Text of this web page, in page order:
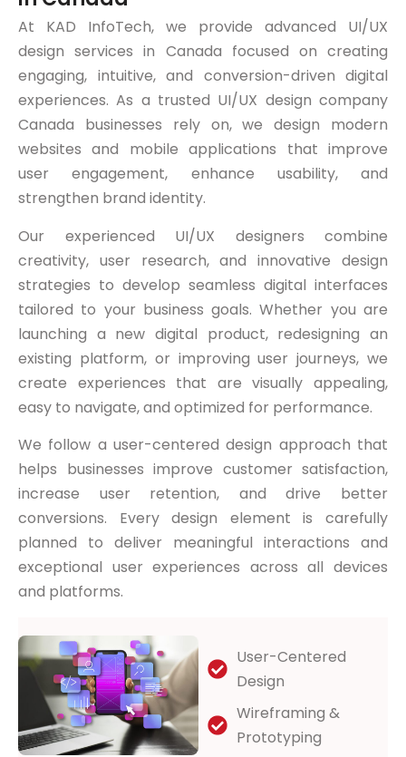
At KAD InfoTech, we provide advanced UI/UX
design services in Canada focused on creating
engaging, intuitive, and conversion-driven digital
experiences. As a trusted UI/UX design company
Canada businesses rely on, we design modern
websites and mobile applications that improve
user engagement, enhance usability, and
strengthen brand identity.
Our experienced UI/UX designers combine
creativity, user research, and innovative design
strategies to develop seamless digital interfaces
tailored to your business goals. Whether you are
launching a new digital product, redesigning an
existing platform, or improving user journeys, we
create experiences that are visually appealing,
easy to navigate, and optimized for performance.
We follow a user-centered design approach that
helps businesses improve customer satisfaction,
increase user retention, and drive better
conversions. Every design element is carefully
planned to deliver meaningful interactions and
exceptional user experiences across all devices
and platforms.
User-Centered
Design
Wireframing &
Prototyping